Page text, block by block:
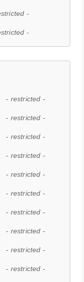
-
-
- restricted -
- restricted -
- restricted -
- restricted -
- restricted -
- restricted -
- restricted -
- restricted -
- restricted -
- restricted -